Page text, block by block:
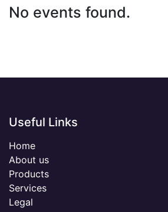
No events found.
Useful Links
Home
About us
Products
Services
Legal